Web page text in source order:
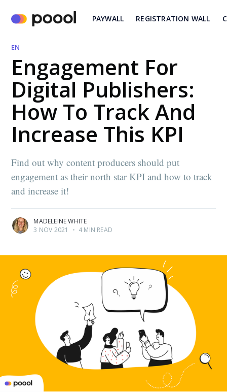
PAYWALL REGISTRATION WALL
EN
Engagement For
Digital Publishers:
How To Track And
Increase This KPI
Find out why content producers should put
engagement as their north star KPI and how to track
and increase it!
MADELEINE WHITE
3 NOV 2021
• 4 MIN READ